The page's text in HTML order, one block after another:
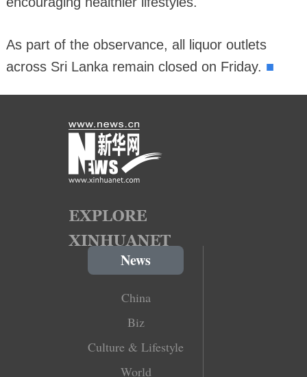
As part of the observance, all liquor outlets
across Sri Lanka remain closed on Friday. ■
News
China
Biz
Culture & Lifestyle
World